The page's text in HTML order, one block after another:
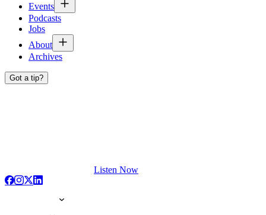
Events
Podcasts
Jobs
About
Archives
Got a tip?
Listen Now